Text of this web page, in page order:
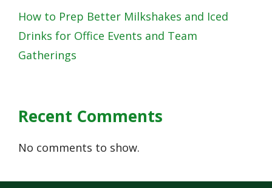
How to Prep Better Milkshakes and Iced
Drinks for Office Events and Team
Gatherings
Recent Comments
No comments to show.